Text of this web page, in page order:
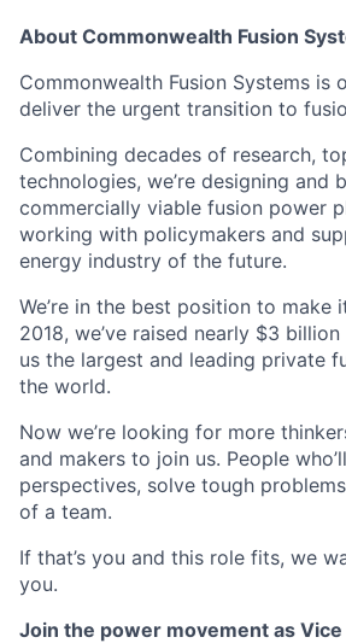
About Commonwealth Fusion
Commonwealth Fusion Systems is
deliver the urgent transition to
Combining decades of research,
technologies, we’re designing and
commercially viable fusion power
working with policymakers and
energy industry of the future.
We’re in the best position to make
2018, we’ve raised nearly $3
us the largest and leading private
the world.
Now we’re looking for more
and makers to join us. People
perspectives, solve tough
of a team.
If that’s you and this role fits, we
you.
Join the power movement as